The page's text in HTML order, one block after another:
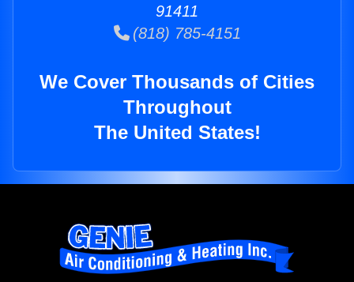
91411
(818) 785-4151
We Cover Thousands of Cities
Throughout
The United States!